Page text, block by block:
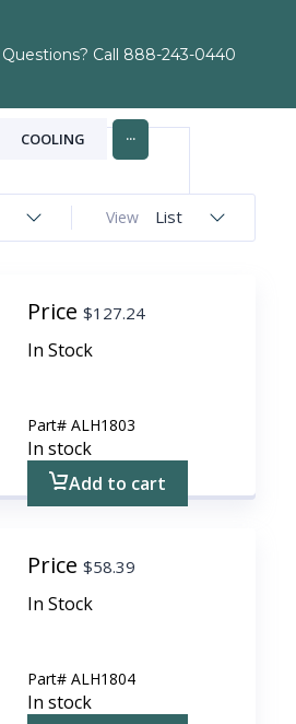
Questions? Call 888-243-0440
COOLING ...
View List
Price$127.24
In Stock
Part#ALH1803
In stock
Add to cart
Price$58.39
In Stock
Part#ALH1804
In stock